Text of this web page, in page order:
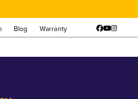
Blog Warranty Facebook
YouTube